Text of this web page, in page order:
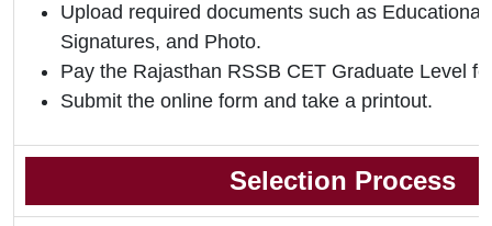
Upload required documents such as Educational
Signatures, and Photo.
Pay the Rajasthan RSSB CET Graduate Level
Submit the online form and take a printout.
Selection Process